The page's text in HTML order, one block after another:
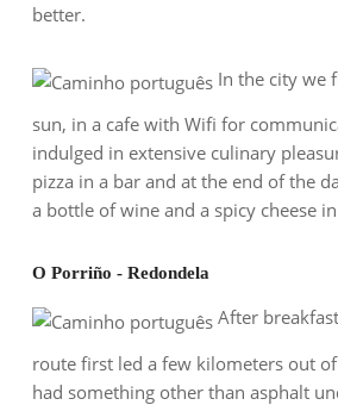
better.
In the city we
sun, in a cafe with Wifi for
indulged in extensive culinary
pizza in a bar and at the end of the
a bottle of wine and a spicy cheese
O Porriño - Redondela
After
route first led a few kilometers out
had something other than asphalt